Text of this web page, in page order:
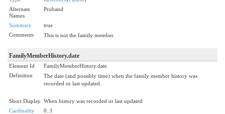
Alternate
Names
Proband
Summary
true
Comments
This is not the family member.
FamilyMemberHistory.date
Element Id
FamilyMemberHistory.date
Definition
The date (and possibly time) when the family member history was
recorded or last updated.
Short Display When history was recorded or last updated
Cardinality
0..1